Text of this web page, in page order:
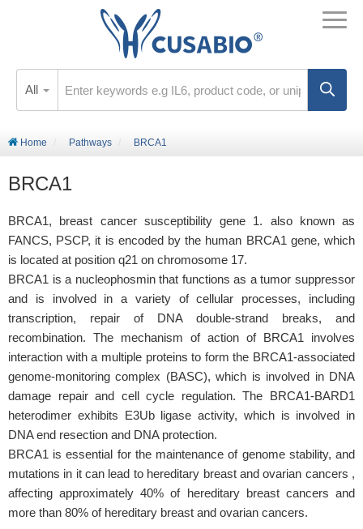
All
Home Pathways BRCA1
BRCA1
BRCA1, breast cancer susceptibility gene 1. also known as
FANCS, PSCP, it is encoded by the human BRCA1 gene, which
is located at position q21 on chromosome 17.
BRCA1 is a nucleophosmin that functions as a tumor suppressor
and is involved in a variety of cellular processes, including
transcription, repair of DNA double-strand breaks, and
recombination. The mechanism of action of BRCA1 involves
interaction with a multiple proteins to form the BRCA1-associated
genome-monitoring complex (BASC), which is involved in DNA
damage repair and cell cycle regulation. The BRCA1-BARD1
heterodimer exhibits E3Ub ligase activity, which is involved in
DNA end resection and DNA protection.
BRCA1 is essential for the maintenance of genome stability, and
mutations in it can lead to hereditary breast and ovarian cancers ,
affecting approximately 40% of hereditary breast cancers and
more than 80% of hereditary breast and ovarian cancers.